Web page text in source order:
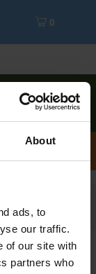
About
ads, to
our traffic.
of our site with
partners who
0
Fresh